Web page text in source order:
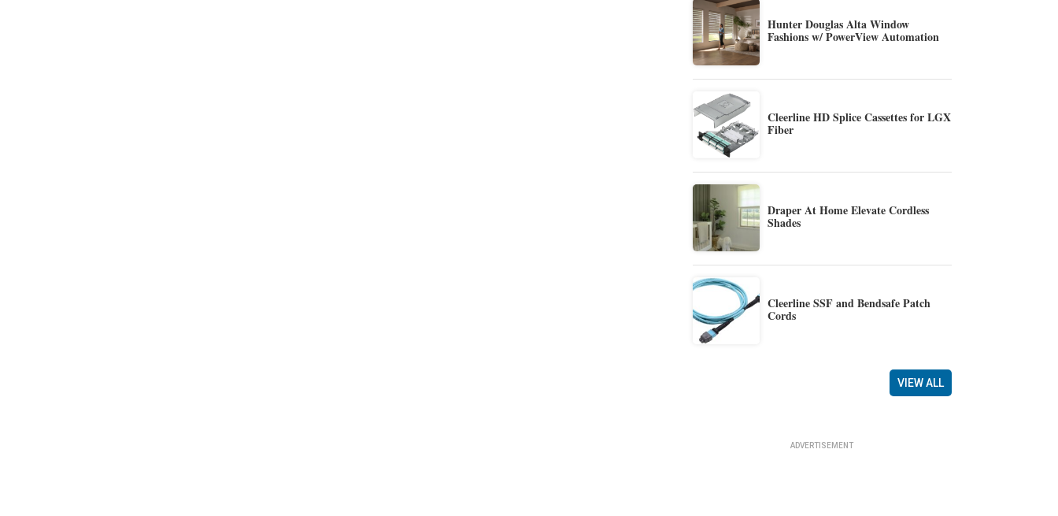
Hunter Douglas Alta Window
Fashions w/ PowerView Automation
Cleerline HD Splice Cassettes for LGX
Fiber
Draper At Home Elevate Cordless
Shades
Cleerline SSF and Bendsafe Patch
Cords
VIEW ALL